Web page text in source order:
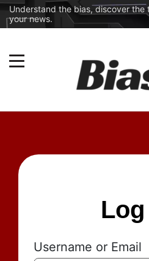
Understand the bias, discover the
your news.
Username or Email